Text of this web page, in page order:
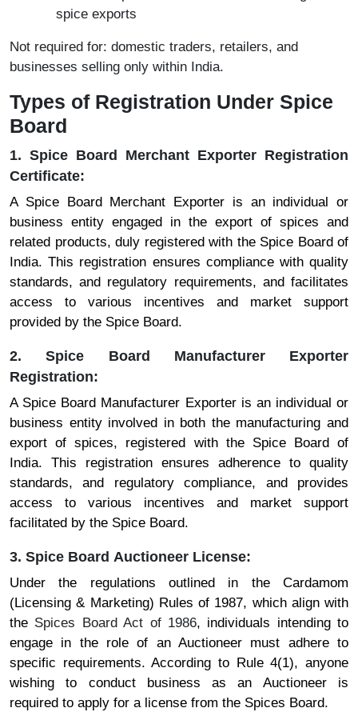
spice exports
Not required for: domestic traders, retailers, and
businesses selling only within India.
Types of Registration Under Spice
Board
1. Spice Board Merchant Exporter Registration
Certificate:
A Spice Board Merchant Exporter is an individual or
business entity engaged in the export of spices and
related products, duly registered with the Spice Board of
India. This registration ensures compliance with quality
standards, and regulatory requirements, and facilitates
access to various incentives and market support
provided by the Spice Board.
2. Spice Board Manufacturer Exporter
Registration:
A Spice Board Manufacturer Exporter is an individual or
business entity involved in both the manufacturing and
export of spices, registered with the Spice Board of
India. This registration ensures adherence to quality
standards, and regulatory compliance, and provides
access to various incentives and market support
facilitated by the Spice Board.
3. Spice Board Auctioneer License:
Under the regulations outlined in the Cardamom
(Licensing & Marketing) Rules of 1987, which align with
the Spices Board Act of 1986, individuals intending to
engage in the role of an Auctioneer must adhere to
specific requirements. According to Rule 4(1), anyone
wishing to conduct business as an Auctioneer is
required to apply for a license from the Spices Board.